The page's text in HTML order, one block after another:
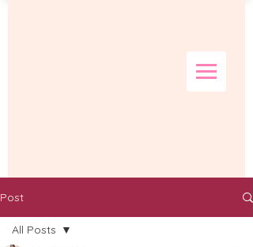
Post
All Posts